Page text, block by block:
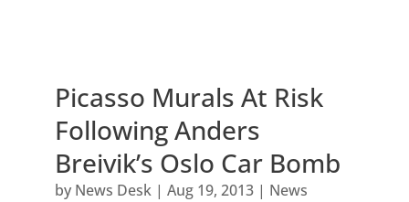
Picasso Murals At Risk
Following Anders
Breivik’s Oslo Car Bomb
by News Desk| Aug 19, 2013| News